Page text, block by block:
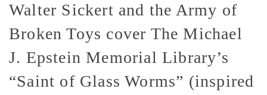
Walter Sickert and the Army of
Broken Toys cover The Michael
J. Epstein Memorial Library’s
“Saint of Glass Worms” (inspired